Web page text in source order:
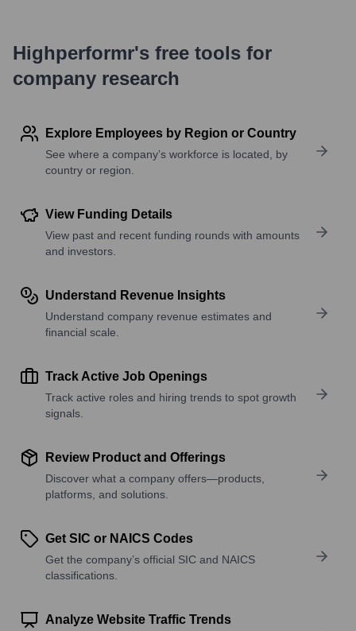
Highperformr's free tools for
company research
Explore Employees by Region or Country
See where a company’s workforce is located, by
country or region.
View Funding Details
View past and recent funding rounds with amounts
and investors.
Understand Revenue Insights
Understand company revenue estimates and
financial scale.
Track Active Job Openings
Track active roles and hiring trends to spot growth
signals.
Review Product and Offerings
Discover what a company offers—products,
platforms, and solutions.
Get SIC or NAICS Codes
Get the company’s official SIC and NAICS
classifications.
Analyze Website Traffic Trends